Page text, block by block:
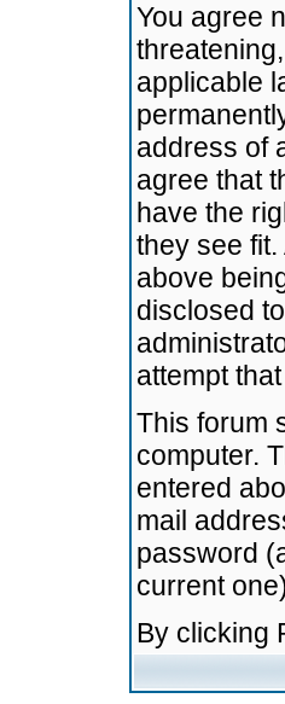
You agree
applicable
address of
agree that
have the
they see
above
disclosed
attempt
This forum
computer.
entered
mail
password
current
By clicking